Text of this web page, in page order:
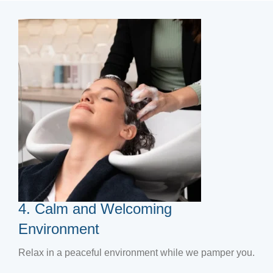
4. Calm and Welcoming
Environment
Relax in a peaceful environment while we pamper you.